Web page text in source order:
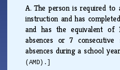
A.The person is required to
instruction and has
and has the equivalent of
absences or 7
absences during a school
(AMD).]